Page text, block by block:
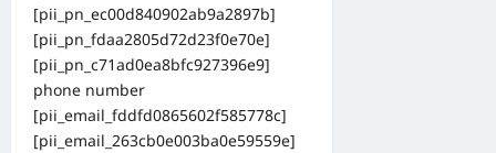
[pii_pn_ec00d840902ab9a2897b]
[pii_pn_fdaa2805d72d23f0e70e]
[pii_pn_c71ad0ea8bfc927396e9]
phone number
[pii_email_fddfd0865602f585778c]
[pii_email_263cb0e003ba0e59559e]